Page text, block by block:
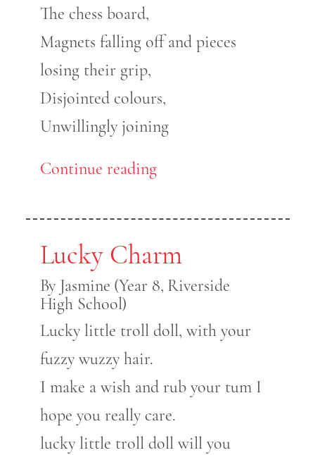
The chess board,
Magnets falling off and pieces
losing their grip,
Disjointed colours,
Unwillingly joining
Continue reading
Lucky Charm
By Jasmine (Year 8, Riverside
High School)
Lucky little troll doll, with your
fuzzy wuzzy hair.
I make a wish and rub your tum I
hope you really care.
lucky little troll doll will you